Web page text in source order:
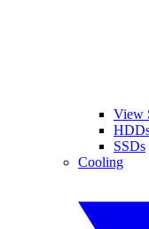
View
SSDs
Cooling